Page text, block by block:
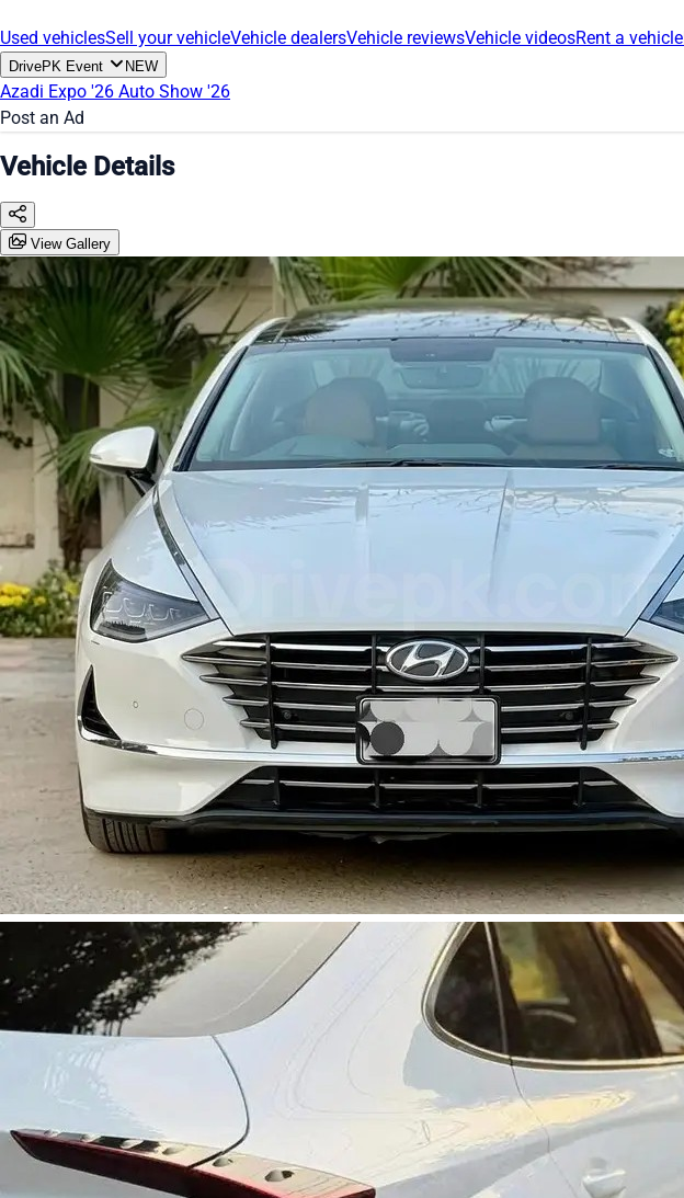
Used vehiclesSell your vehicleVehicle dealersVehicle reviewsVehicle videosRent a vehicle
DrivePK Event NEW
Azadi Expo '26 Auto Show '26
Post an Ad
Vehicle Details
View Gallery